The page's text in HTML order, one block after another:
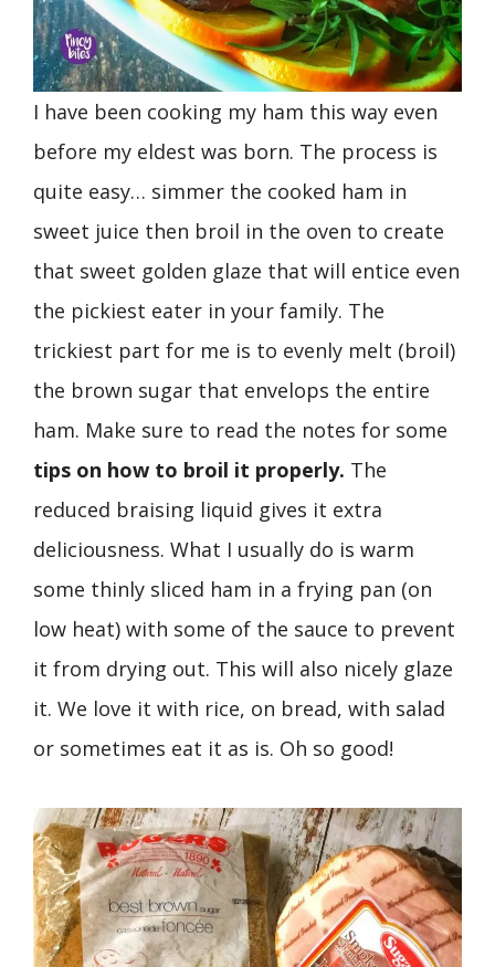
I have been cooking my ham this way even
before my eldest was born. The process is
quite easy… simmer the cooked ham in
sweet juice then broil in the oven to create
that sweet golden glaze that will entice even
the pickiest eater in your family. The
trickiest part for me is to evenly melt (broil)
the brown sugar that envelops the entire
ham. Make sure to read the notes for some
tips on how to broil it properly. The
reduced braising liquid gives it extra
deliciousness. What I usually do is warm
some thinly sliced ham in a frying pan (on
low heat) with some of the sauce to prevent
it from drying out. This will also nicely glaze
it. We love it with rice, on bread, with salad
or sometimes eat it as is. Oh so good!